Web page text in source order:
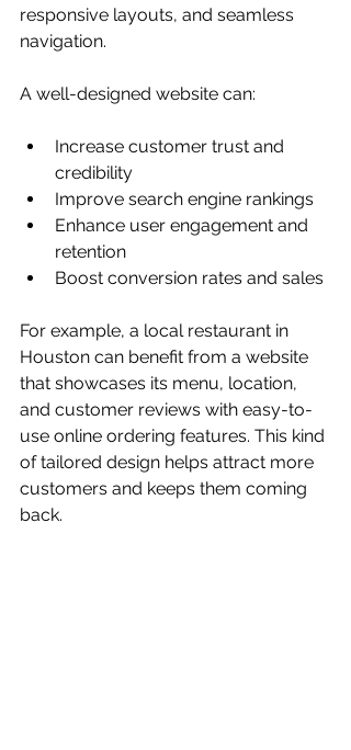
responsive layouts, and seamless
navigation.
A well-designed website can:
Increase customer trust and
credibility
Improve search engine rankings
Enhance user engagement and
retention
Boost conversion rates and sales
For example, a local restaurant in
Houston can benefit from a website
that showcases its menu, location,
and customer reviews with easy-to-
use online ordering features. This kind
of tailored design helps attract more
customers and keeps them coming
back.